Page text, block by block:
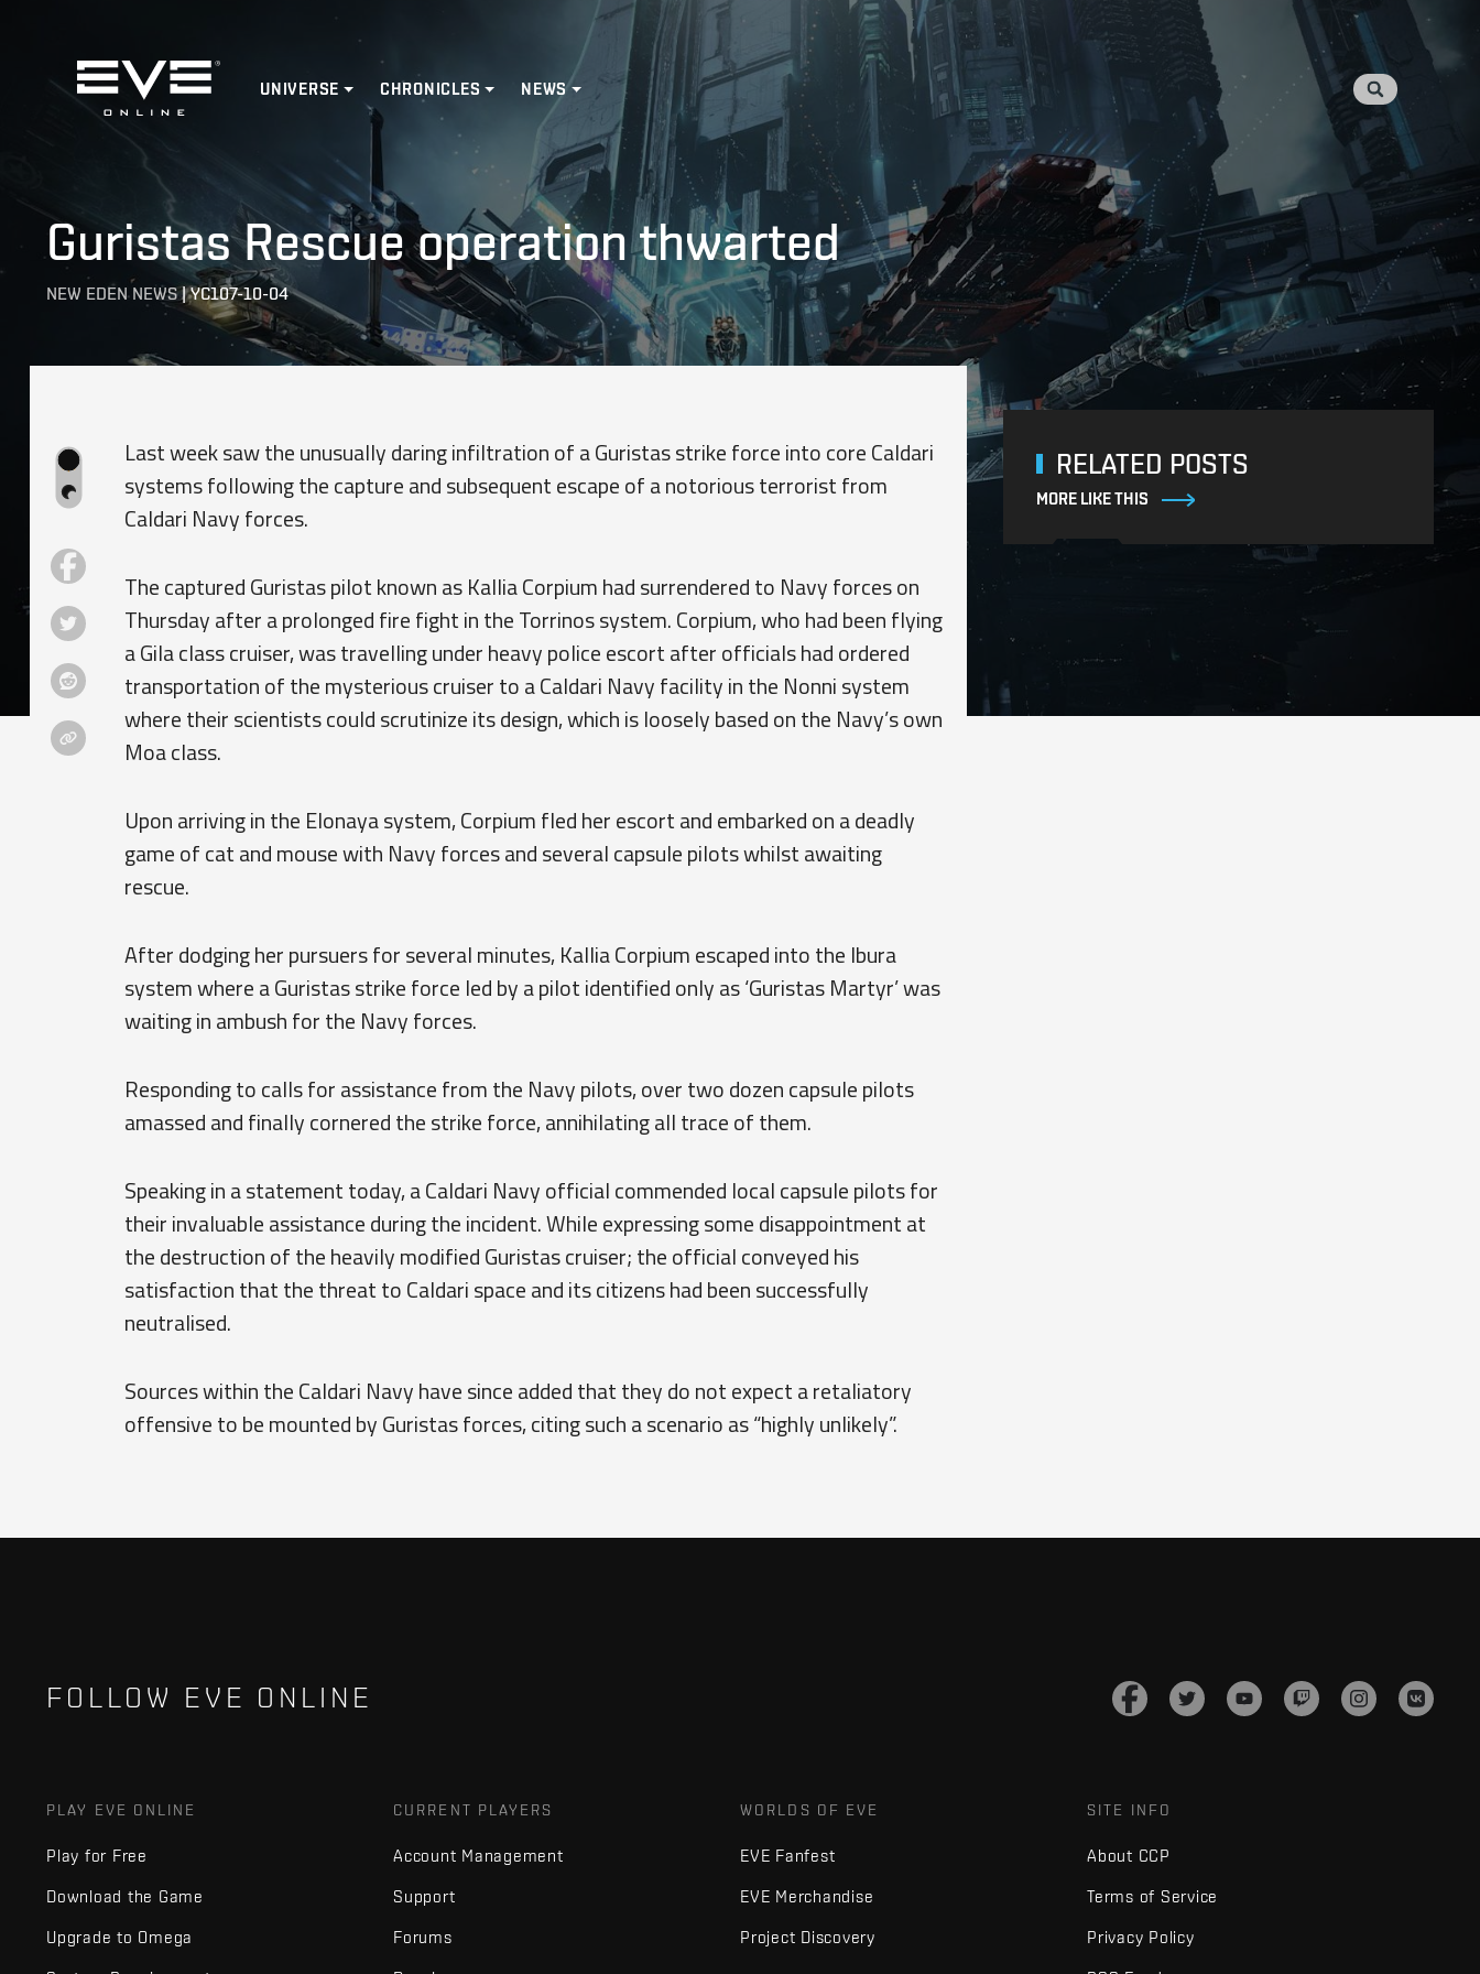
Home
UNIVERSE CHRONICLES NEWS
Guristas Rescue operation thwarted
NEW EDEN NEWS|YC107-10-04
Last week saw the unusually daring infiltration of a Guristas strike force into core Caldari
systems following the capture and subsequent escape of a notorious terrorist from
Caldari Navy forces.
The captured Guristas pilot known as Kallia Corpium had surrendered to Navy forces on
Thursday after a prolonged fire fight in the Torrinos system. Corpium, who had been flying
a Gila class cruiser, was travelling under heavy police escort after officials had ordered
transportation of the mysterious cruiser to a Caldari Navy facility in the Nonni system
where their scientists could scrutinize its design, which is loosely based on the Navy’s own
Moa class.
Upon arriving in the Elonaya system, Corpium fled her escort and embarked on a deadly
game of cat and mouse with Navy forces and several capsule pilots whilst awaiting
rescue.
After dodging her pursuers for several minutes, Kallia Corpium escaped into the Ibura
system where a Guristas strike force led by a pilot identified only as ‘Guristas Martyr’ was
waiting in ambush for the Navy forces.
Responding to calls for assistance from the Navy pilots, over two dozen capsule pilots
amassed and finally cornered the strike force, annihilating all trace of them.
Speaking in a statement today, a Caldari Navy official commended local capsule pilots for
their invaluable assistance during the incident. While expressing some disappointment at
the destruction of the heavily modified Guristas cruiser; the official conveyed his
satisfaction that the threat to Caldari space and its citizens had been successfully
neutralised.
Sources within the Caldari Navy have since added that they do not expect a retaliatory
offensive to be mounted by Guristas forces, citing such a scenario as “highly unlikely”.
RELATED POSTS
MORE LIKE THIS
FOLLOW EVE ONLINE
PLAY EVE ONLINE
Play for Free
Download the Game
Upgrade to Omega
CURRENT PLAYERS
Account Management
Support
Forums
WORLDS OF EVE
EVE Fanfest
EVE Merchandise
Project Discovery
SITE INFO
About CCP
Terms of Service
Privacy Policy